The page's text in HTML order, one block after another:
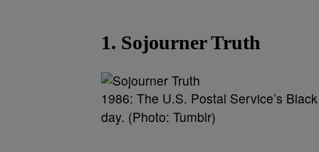
1. Sojourner Truth
1986: The U.S. Postal Service’s
day. (Photo: Tumblr)